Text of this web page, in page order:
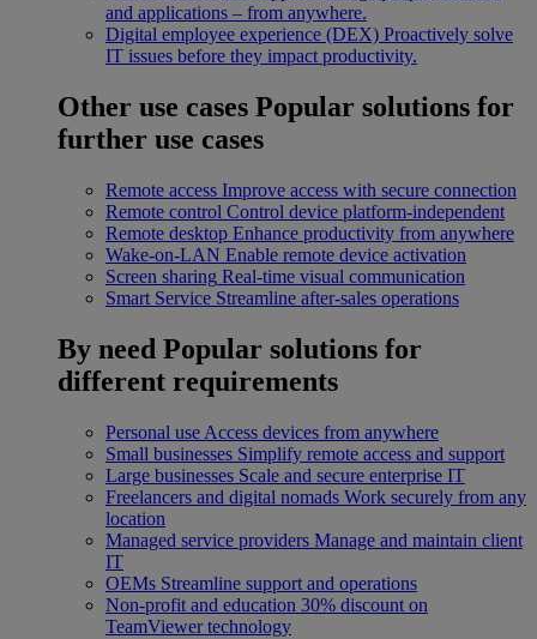
and applications – from anywhere.
Digital employee experience (DEX) Proactively solve
IT issues before they impact productivity.
Other use cases Popular solutions for
further use cases
Remote access Improve access with secure connection
Remote control Control device platform-independent
Remote desktop Enhance productivity from anywhere
Wake-on-LAN Enable remote device activation
Screen sharing Real-time visual communication
Smart Service Streamline after-sales operations
By need Popular solutions for
different requirements
Personal use Access devices from anywhere
Small businesses Simplify remote access and support
Large businesses Scale and secure enterprise IT
Freelancers and digital nomads Work securely from any
location
Managed service providers Manage and maintain client
IT
OEMs Streamline support and operations
Non-profit and education 30% discount on
TeamViewer technology